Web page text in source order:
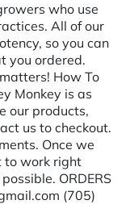
who use
All of our
so you can
you ordered.
How To
Monkey is as
our products,
us to checkout.
Once we
to work right
ORDERS
(705)